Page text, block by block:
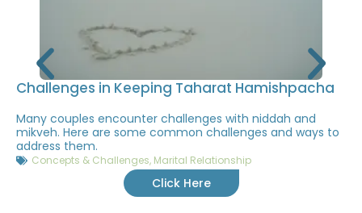
Challenges in Keeping Taharat Hamishpacha
Many couples encounter challenges with niddah and
mikveh. Here are some common challenges and ways to
address them.
Concepts & Challenges, Marital Relationship
Click Here